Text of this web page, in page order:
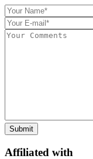
Affiliated with